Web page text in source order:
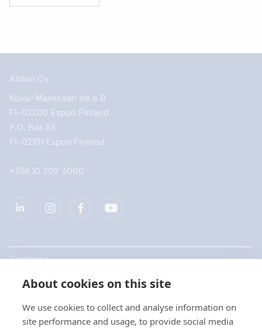
About cookies on this site
We use cookies to collect and analyse information on
site performance and usage, to provide social media
Aidian Oy
Koivu-Mankkaan tie 6 B
FI-02200 Espoo Finland
P.O. Box 83
FI-02101 Espoo Finland
+358 10 309 3000
Company
Products
Quick links